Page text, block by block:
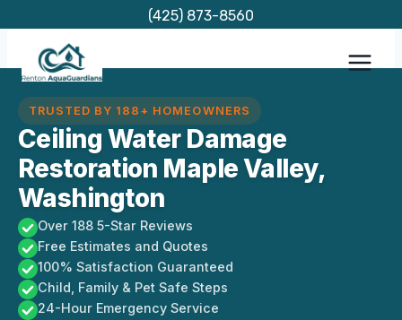
content
(425) 873-8560
TRUSTED BY 188+ HOMEOWNERS
Ceiling Water Damage
Restoration Maple Valley,
Washington
Over 188 5-Star Reviews
Free Estimates and Quotes
100% Satisfaction Guaranteed
Child, Family & Pet Safe Steps
24-Hour Emergency Service